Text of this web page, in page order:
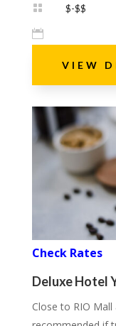
 $-$$

VIEW
Check Rates
Deluxe Hotel
Close to RIO Mall